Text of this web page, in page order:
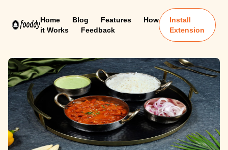
Home Blog Features
How
it Works
Feedback
Install
Extension